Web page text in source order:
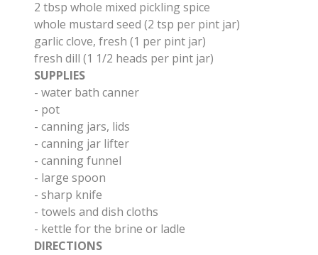
2 tbsp whole mixed pickling spice
whole mustard seed (2 tsp per pint jar)
​garlic clove, fresh (1 per pint jar)
fresh dill (1 1/2 heads per pint jar)
SUPPLIES
- water bath canner
​- pot
- canning jars, lids
- canning jar lifter
- canning funnel
- large spoon
- sharp knife
- towels and dish cloths
- kettle for the brine or ladle
DIRECTIONS